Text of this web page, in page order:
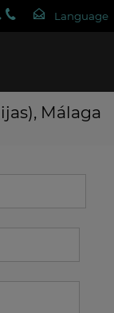
Málaga